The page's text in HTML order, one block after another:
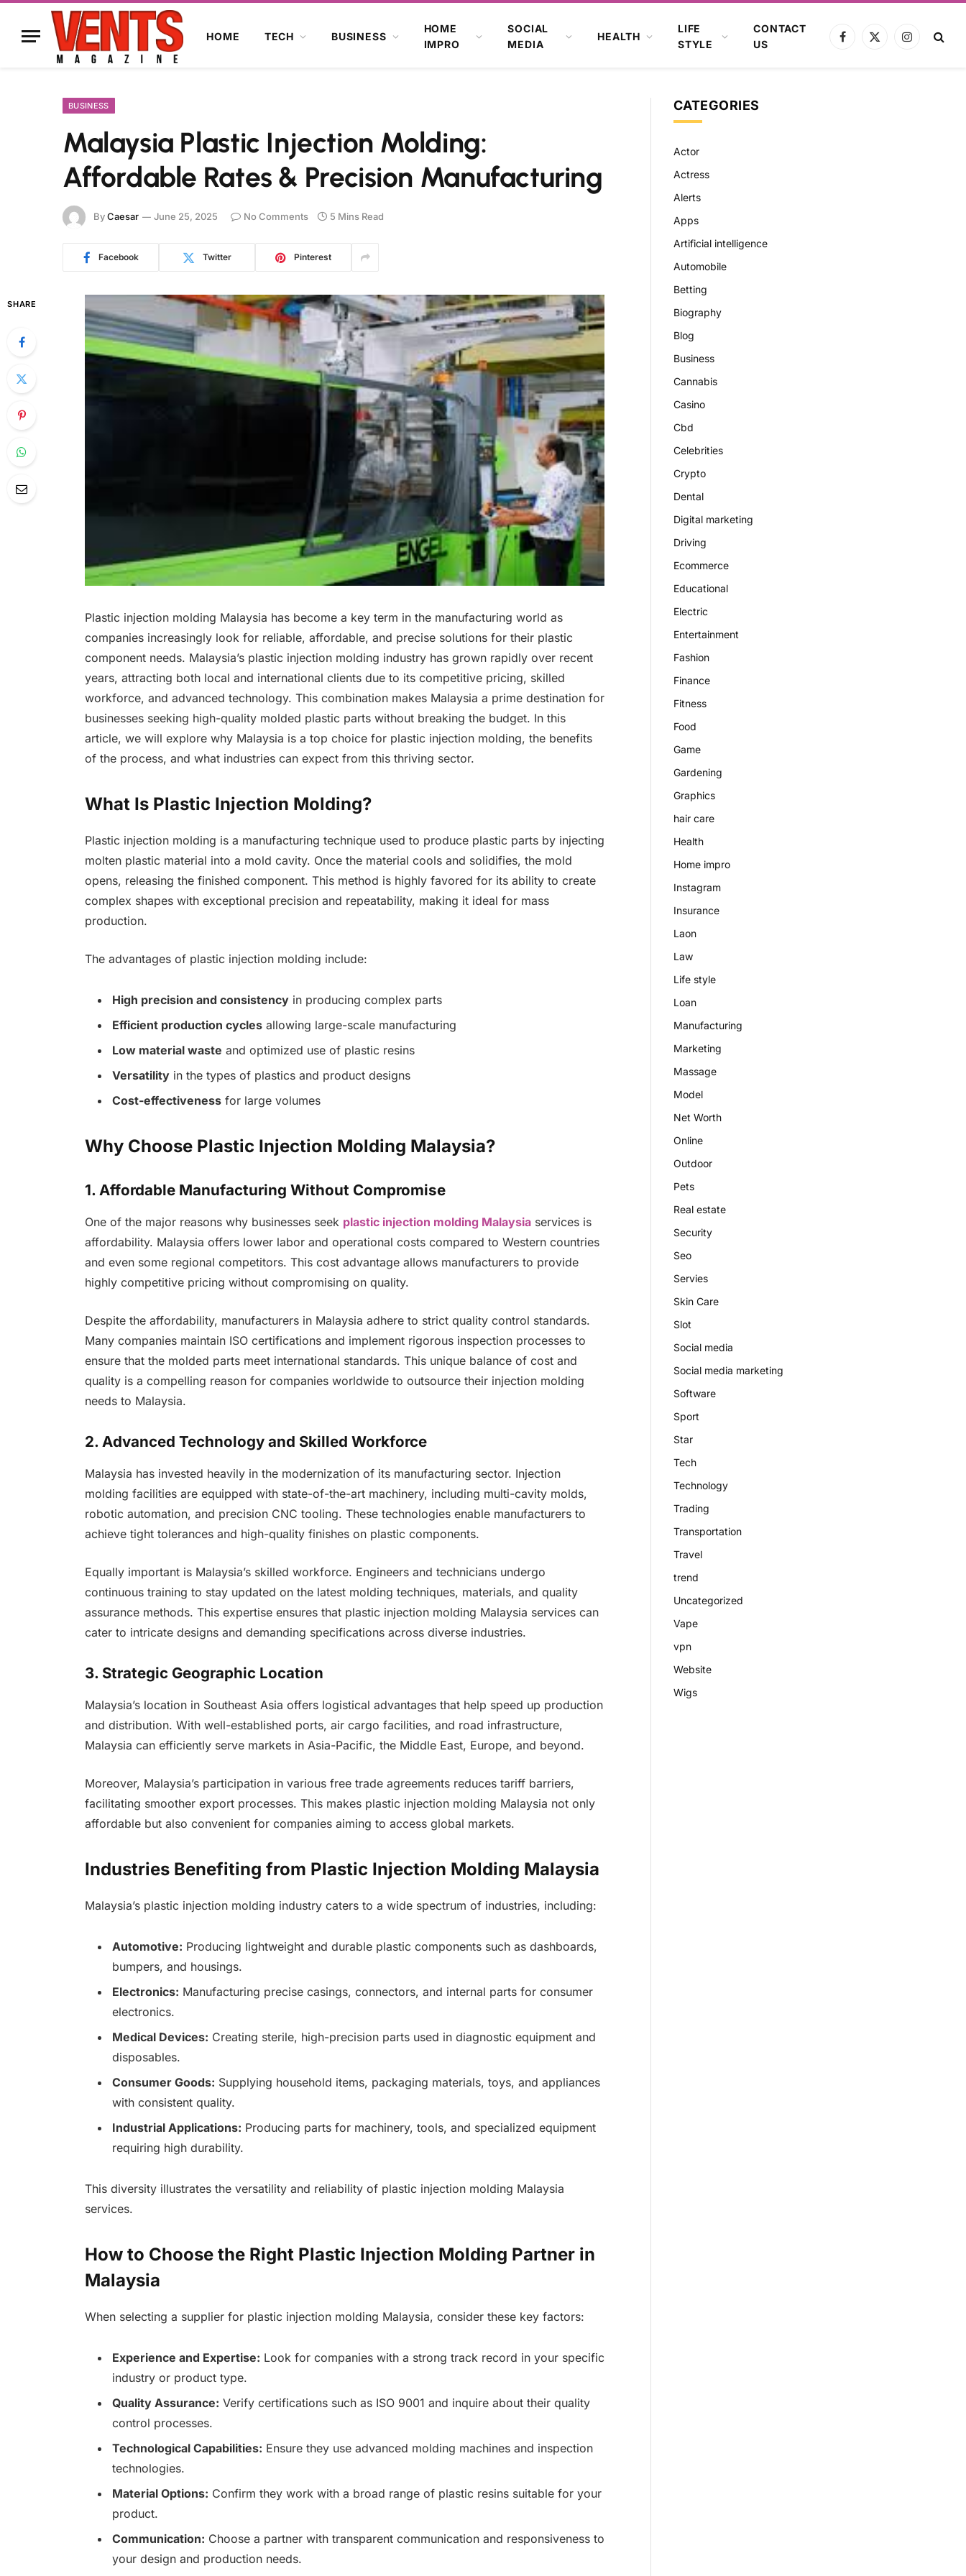
HOME TECH BUSINESS
HOME
IMPRO
SOCIAL
MEDIA
HEALTH
LIFE
STYLE
CONTACT
US
Facebook
X
Instagram
BUSINESS
Malaysia Plastic Injection Molding:
Affordable Rates & Precision Manufacturing
ByCaesar June 25, 2025 No Comments 5 Mins Read
Facebook Twitter Pinterest
SHARE
Plastic injection molding Malaysia has become a key term in the manufacturing world as
companies increasingly look for reliable, affordable, and precise solutions for their plastic
component needs. Malaysia’s plastic injection molding industry has grown rapidly over recent
years, attracting both local and international clients due to its competitive pricing, skilled
workforce, and advanced technology. This combination makes Malaysia a prime destination for
businesses seeking high-quality molded plastic parts without breaking the budget. In this
article, we will explore why Malaysia is a top choice for plastic injection molding, the benefits
of the process, and what industries can expect from this thriving sector.
What Is Plastic Injection Molding?
Plastic injection molding is a manufacturing technique used to produce plastic parts by injecting
molten plastic material into a mold cavity. Once the material cools and solidifies, the mold
opens, releasing the finished component. This method is highly favored for its ability to create
complex shapes with exceptional precision and repeatability, making it ideal for mass
production.
The advantages of plastic injection molding include:
High precision and consistencyin producing complex parts
Efficient production cyclesallowing large-scale manufacturing
Low material waste and optimized use of plastic resins
Versatilityin the types of plastics and product designs
Cost-effectivenessfor large volumes
Why Choose Plastic Injection Molding Malaysia?
1. Affordable Manufacturing Without Compromise
One of the major reasons why businesses seek plastic injection molding Malaysiaservices is
affordability. Malaysia offers lower labor and operational costs compared to Western countries
and even some regional competitors. This cost advantage allows manufacturers to provide
highly competitive pricing without compromising on quality.
Despite the affordability, manufacturers in Malaysia adhere to strict quality control standards.
Many companies maintain ISO certifications and implement rigorous inspection processes to
ensure that the molded parts meet international standards. This unique balance of cost and
quality is a compelling reason for companies worldwide to outsource their injection molding
needs to Malaysia.
2. Advanced Technology and Skilled Workforce
Malaysia has invested heavily in the modernization of its manufacturing sector. Injection
molding facilities are equipped with state-of-the-art machinery, including multi-cavity molds,
robotic automation, and precision CNC tooling. These technologies enable manufacturers to
achieve tight tolerances and high-quality finishes on plastic components.
Equally important is Malaysia’s skilled workforce. Engineers and technicians undergo
continuous training to stay updated on the latest molding techniques, materials, and quality
assurance methods. This expertise ensures that plastic injection molding Malaysia services can
cater to intricate designs and demanding specifications across diverse industries.
3. Strategic Geographic Location
Malaysia’s location in Southeast Asia offers logistical advantages that help speed up production
and distribution. With well-established ports, air cargo facilities, and road infrastructure,
Malaysia can efficiently serve markets in Asia-Pacific, the Middle East, Europe, and beyond.
Moreover, Malaysia’s participation in various free trade agreements reduces tariff barriers,
facilitating smoother export processes. This makes plastic injection molding Malaysia not only
affordable but also convenient for companies aiming to access global markets.
Industries Benefiting from Plastic Injection Molding Malaysia
Malaysia’s plastic injection molding industry caters to a wide spectrum of industries, including:
Automotive: Producing lightweight and durable plastic components such as dashboards,
bumpers, and housings.
Electronics: Manufacturing precise casings, connectors, and internal parts for consumer
electronics.
Medical Devices: Creating sterile, high-precision parts used in diagnostic equipment and
disposables.
Consumer Goods: Supplying household items, packaging materials, toys, and appliances
with consistent quality.
Industrial Applications: Producing parts for machinery, tools, and specialized equipment
requiring high durability.
This diversity illustrates the versatility and reliability of plastic injection molding Malaysia
services.
How to Choose the Right Plastic Injection Molding Partner in
Malaysia
When selecting a supplier for plastic injection molding Malaysia, consider these key factors:
Experience and Expertise: Look for companies with a strong track record in your specific
industry or product type.
Quality Assurance: Verify certifications such as ISO 9001 and inquire about their quality
control processes.
Technological Capabilities: Ensure they use advanced molding machines and inspection
technologies.
Material Options: Confirm they work with a broad range of plastic resins suitable for your
product.
Communication: Choose a partner with transparent communication and responsiveness to
your design and production needs.
CATEGORIES
Actor
Actress
Alerts
Apps
Artificial intelligence
Automobile
Betting
Biography
Blog
Business
Cannabis
Casino
Cbd
Celebrities
Crypto
Dental
Digital marketing
Driving
Ecommerce
Educational
Electric
Entertainment
Fashion
Finance
Fitness
Food
Game
Gardening
Graphics
hair care
Health
Home impro
Instagram
Insurance
Laon
Law
Life style
Loan
Manufacturing
Marketing
Massage
Model
Net Worth
Online
Outdoor
Pets
Real estate
Security
Seo
Servies
Skin Care
Slot
Social media
Social media marketing
Software
Sport
Star
Tech
Technology
Trading
Transportation
Travel
trend
Uncategorized
Vape
vpn
Website
Wigs